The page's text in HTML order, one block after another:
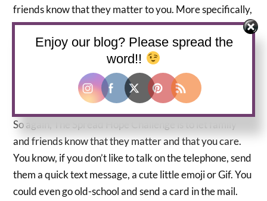
friends know that they matter to you. More specifically,
don’t assume that they know. Because sometimes we
tend to take for granted that, the people we love just
know. Sometimes a person doesn’t know you care if
they don’t hear from you. You see, he/she can feel alone
or they can assume that you don’t care.
So again, The Spread Hope Challenge is to let family
and friends know that they matter and that you care.
You know, if you don’t like to talk on the telephone, send
them a quick text message, a cute little emoji or Gif. You
could even go old-school and send a card in the mail.
Enjoy our blog? Please spread the
word!!